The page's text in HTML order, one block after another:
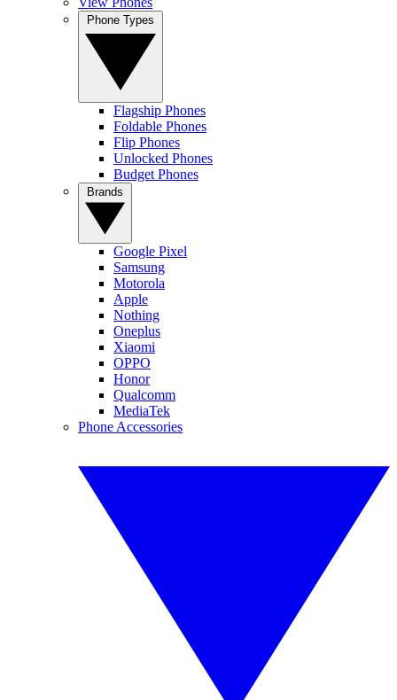
Flagship Phones
Foldable Phones
Flip Phones
Unlocked Phones
Budget Phones
Google Pixel
Samsung
Motorola
Apple
Nothing
Oneplus
Xiaomi
OPPO
Honor
Qualcomm
MediaTek
Phone Accessories